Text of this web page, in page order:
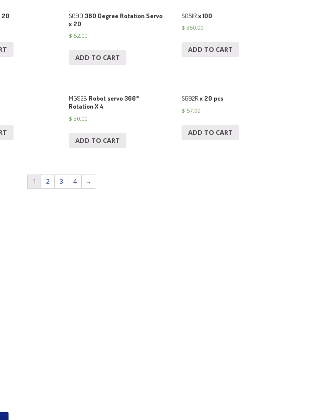
20 SG90 360 Degree Rotation Servo
x 20
$ 52.00
ADD TO CART
SG51Rx 100
$ 350.00
ADD TO CART
MG92B Robot servo 360°
Rotation X 4
$ 30.00
ADD TO CART
SG92Rx 20 pcs
$ 57.00
ADD TO CART
1 2 3 4 →